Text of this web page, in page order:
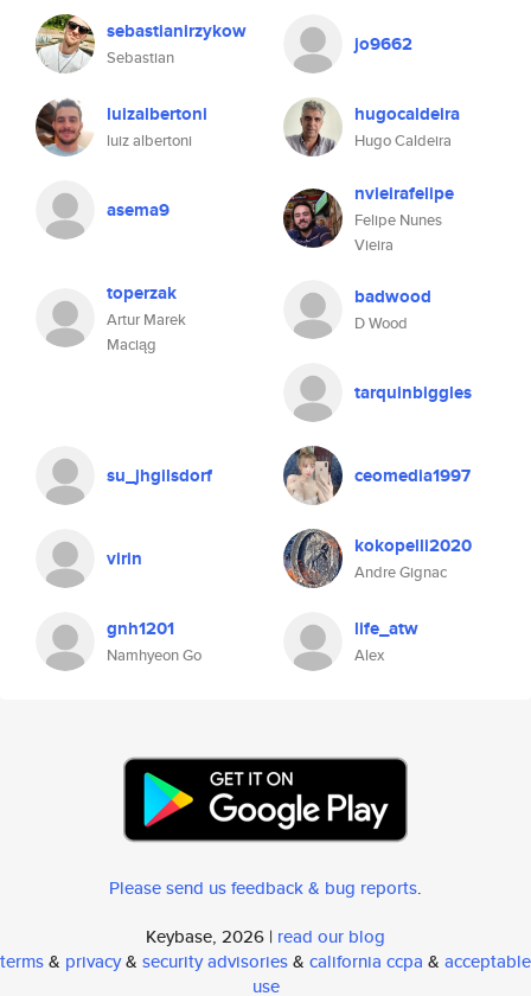
sebastianirzykow
Sebastian
jo9662
luizalbertoni
luiz albertoni
hugocaldeira
Hugo Caldeira
asema9
nvieirafelipe
Felipe Nunes
Vieira
toperzak
Artur Marek
Maciąg
badwood
D Wood
tarquinbiggles
su_jhgilsdorf ceomedia1997
virin kokopelli2020
Andre Gignac
gnh1201
Namhyeon Go
life_atw
Alex
Please send us feedback & bug reports.
Keybase, 2026 | read our blog
terms& privacy& security advisories& california ccpa & acceptable
use